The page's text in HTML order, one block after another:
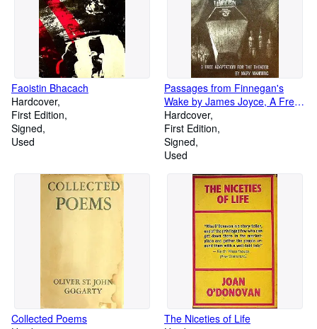
Faoistin Bhacach
Hardcover
First Edition
Signed
Used
Passages from Finnegan's
Wake by James Joyce, A Free
Adaptation for the Theater by
Mary Manning (The Poets'
Theatre Series)
Hardcover
First Edition
Signed
Used
Collected Poems
The Niceties of Life